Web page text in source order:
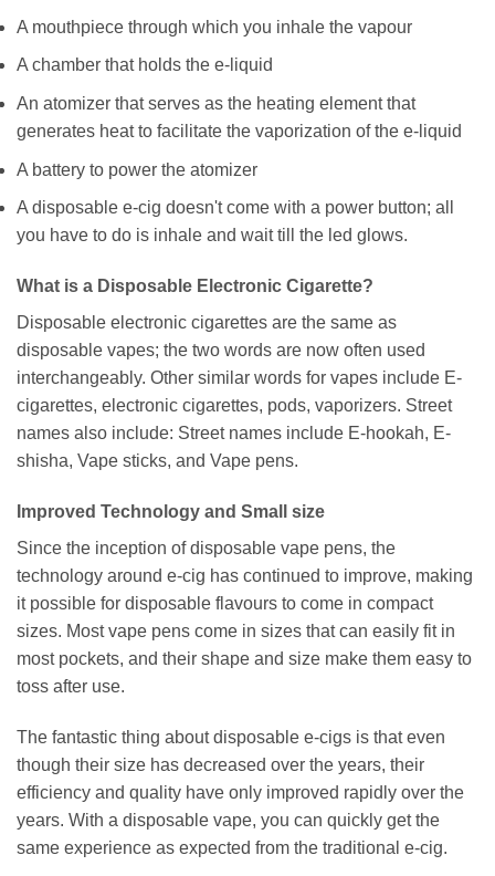
A mouthpiece through which you inhale the vapour
A chamber that holds the e-liquid
An atomizer that serves as the heating element that
generates heat to facilitate the vaporization of the e-liquid
A battery to power the atomizer
A disposable e-cig doesn't come with a power button; all
you have to do is inhale and wait till the led glows.
What is a Disposable Electronic Cigarette?
Disposable electronic cigarettes are the same as
disposable vapes; the two words are now often used
interchangeably. Other similar words for vapes include E-
cigarettes, electronic cigarettes, pods, vaporizers. Street
names also include: Street names include E-hookah, E-
shisha, Vape sticks, and Vape pens.
Improved Technology and Small size
Since the inception of disposable vape pens, the
technology around e-cig has continued to improve, making
it possible for disposable flavours to come in compact
sizes. Most vape pens come in sizes that can easily fit in
most pockets, and their shape and size make them easy to
toss after use.
The fantastic thing about disposable e-cigs is that even
though their size has decreased over the years, their
efficiency and quality have only improved rapidly over the
years. With a disposable vape, you can quickly get the
same experience as expected from the traditional e-cig.